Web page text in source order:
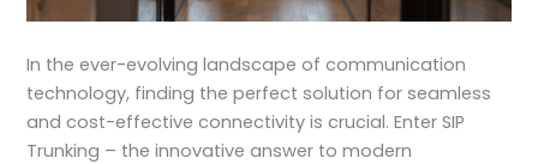
In the ever-evolving landscape of communication
technology, finding the perfect solution for seamless
and cost-effective connectivity is crucial. Enter SIP
Trunking – the innovative answer to modern